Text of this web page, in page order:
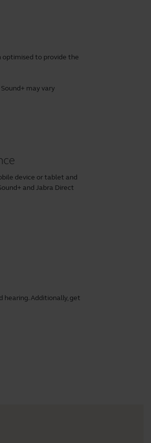
optimised to provide the
may vary
device or tablet and
andJabra Direct
hearing. Additionally, get